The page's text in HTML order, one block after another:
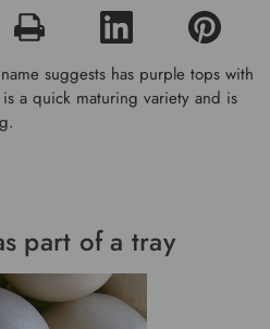
suggests has purple tops with
a quick maturing variety and is
part of a tray